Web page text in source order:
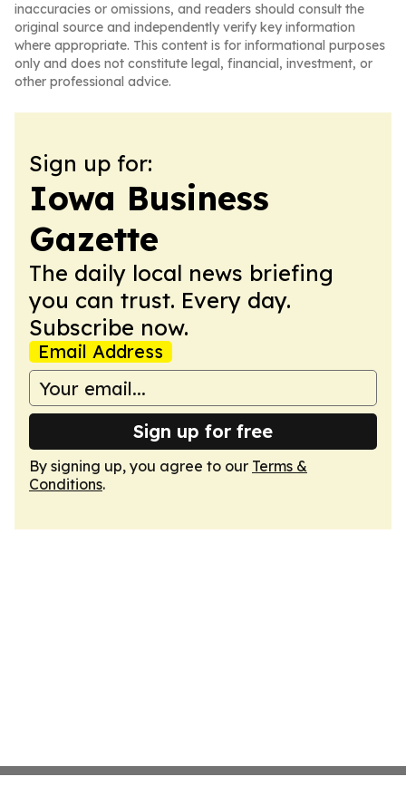
inaccuracies or omissions, and readers should consult the
original source and independently verify key information
where appropriate. This content is for informational purposes
only and does not constitute legal, financial, investment, or
other professional advice.
Sign up for:
Iowa Business
Gazette
The daily local news briefing
you can trust. Every day.
Subscribe now.
Email Address
Sign up for free
By signing up, you agree to our Terms &
Conditions.